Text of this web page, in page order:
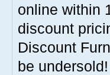
online within
discount
Discount
be